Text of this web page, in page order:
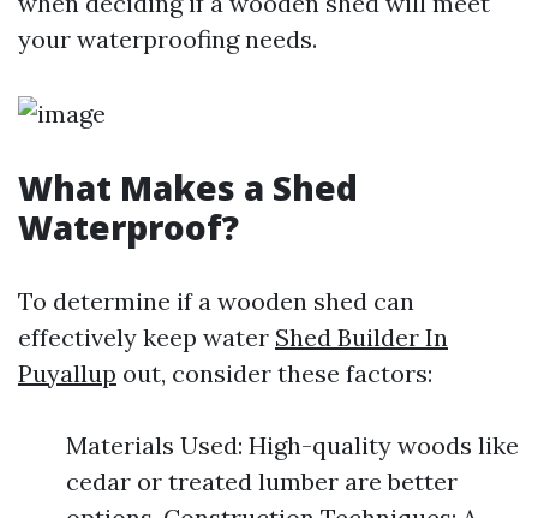
your waterproofing needs.
What Makes a Shed
Waterproof?
To determine if a wooden shed can
effectively keep water Shed Builder In
Puyallup out, consider these factors:
Materials Used: High-quality woods like
cedar or treated lumber are better